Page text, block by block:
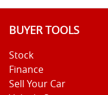
BUYER TOOLS
Stock
Finance
Sell Your Car